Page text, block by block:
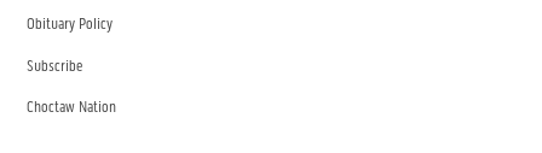
Obituary Policy
Subscribe
Choctaw Nation